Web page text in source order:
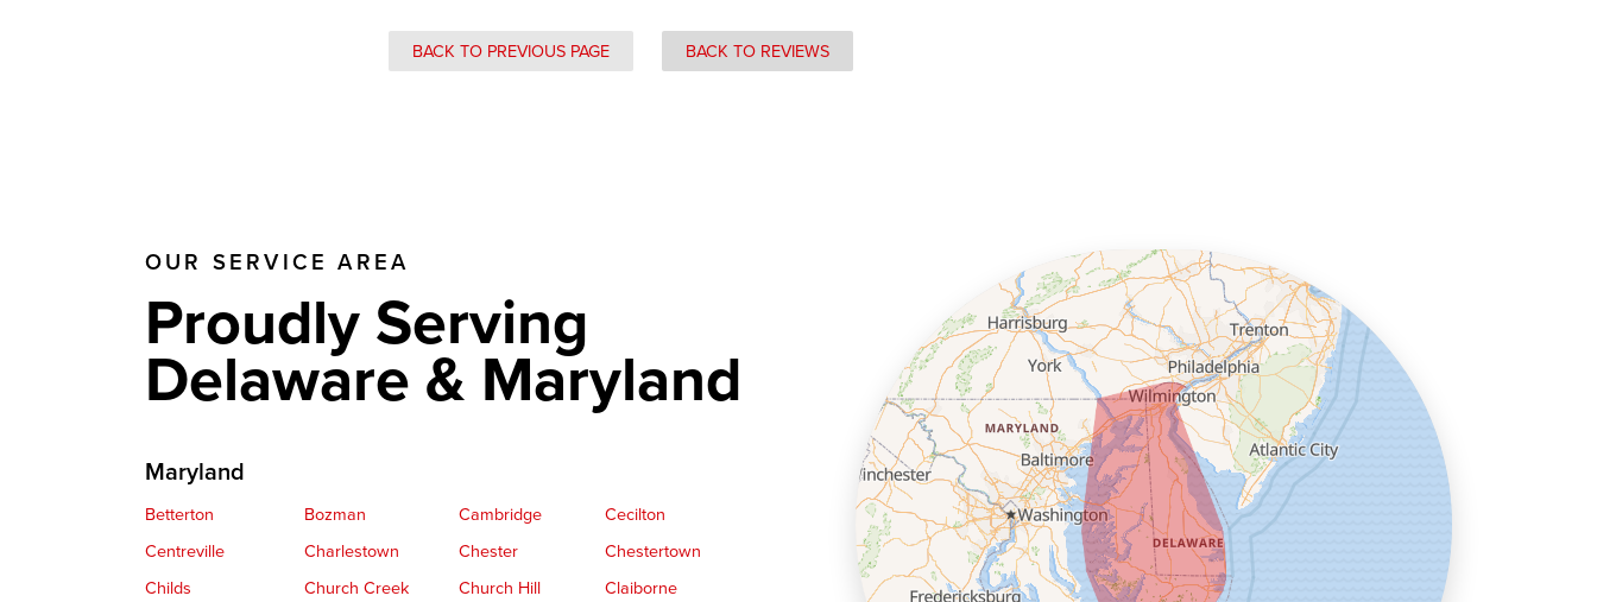
BACK TO PREVIOUS PAGE BACK TO REVIEWS
OUR SERVICE AREA
Proudly Serving
Delaware & Maryland
Maryland
Betterton Bozman Cambridge
Cecilton
Centreville
Charlestown Chester
Chestertown
Childs
Church Creek Church Hill
Claiborne